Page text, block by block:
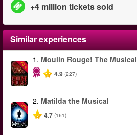
+4 million tickets sold
Similar experiences
-50%
1. Moulin Rouge! The Musical
4.9 (227)
-50%
2. Matilda the Musical
4.7 (161)